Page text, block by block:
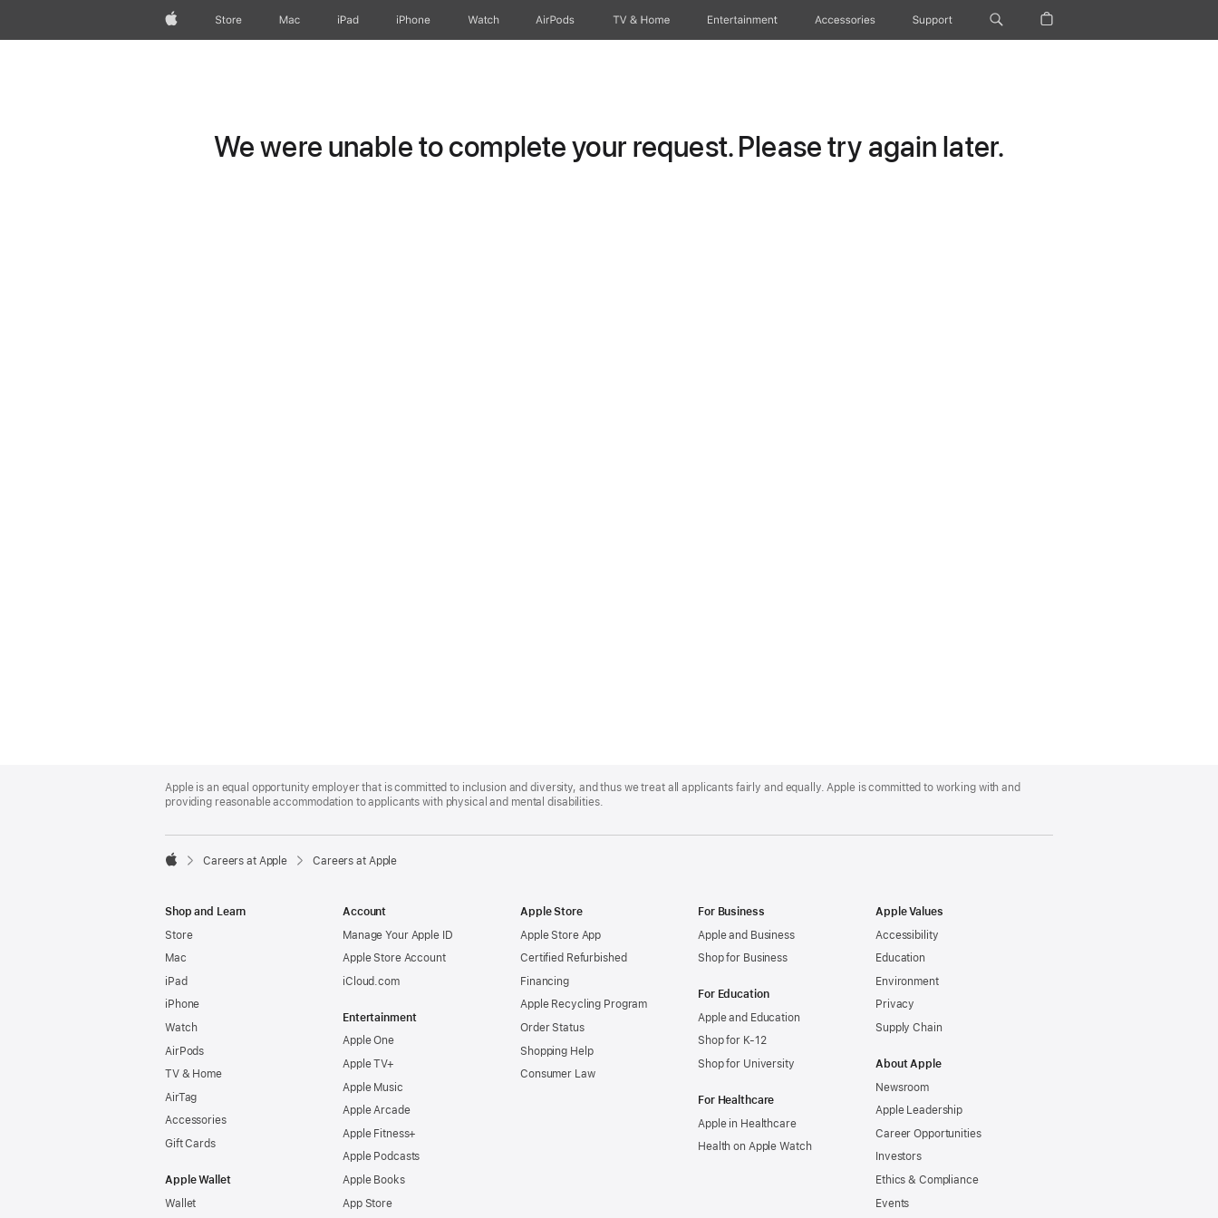
AppleStore Mac iPad iPhone Watch AirPods TV & Home Entertainment Accessories Support
We were unable to complete your request. Please try again later.
Footer
Apple is an equal opportunity employer that is committed to inclusion and diversity, and thus we treat all applicants fairly and equally. Apple is committed to working with and
providing reasonable accommodation to applicants with physical and mental disabilities.

Careers at Apple Careers at Apple
Shop and Learn
Store
Mac
iPad
iPhone
Watch
AirPods
TV & Home
AirTag
Accessories
Gift Cards
Apple Wallet
Wallet
Account
Manage Your Apple ID
Apple Store Account
iCloud.com
Entertainment
Apple One
Apple TV+
Apple Music
Apple Arcade
Apple Fitness+
Apple Podcasts
Apple Books
App Store
Apple Store
Apple Store App
Certified Refurbished
Financing
Apple Recycling Program
Order Status
Shopping Help
Consumer Law
For Business
Apple and Business
Shop for Business
For Education
Apple and Education
Shop for K-12
Shop for University
For Healthcare
Apple in Healthcare
Health on Apple Watch
Apple Values
Accessibility
Education
Environment
Privacy
Supply Chain
About Apple
Newsroom
Apple Leadership
Career Opportunities
Investors
Ethics & Compliance
Events